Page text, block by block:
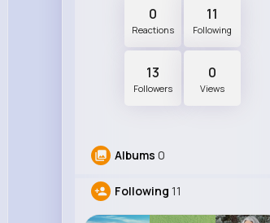
0
Reactions
11
Following
13
Followers
0
Views
Albums 0
Following 11